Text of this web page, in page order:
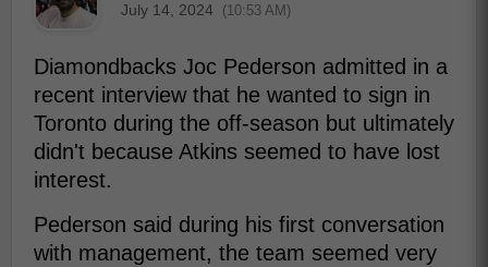
July 14, 2024 (10:53 AM)
Diamondbacks Joc Pederson admitted in a
recent interview that he wanted to sign in
Toronto during the off-season but ultimately
didn't because Atkins seemed to have lost
interest.
Pederson said during his first conversation
with management, the team seemed very